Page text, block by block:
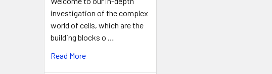
investigation of the complex
world of cells, which are the
building blocks o …
Read More